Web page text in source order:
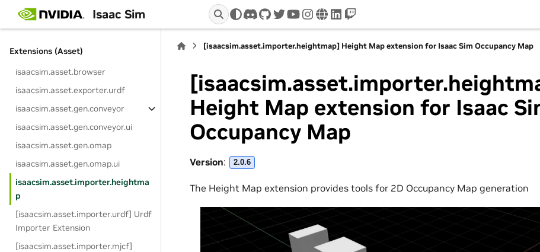
Isaac Sim discord
github
twitteryoutube
instagram
wwwlinkedin
twitch
isaacsim.app.setup
Extensions (Asset)
isaacsim.asset.browser
isaacsim.asset.exporter.urdf
isaacsim.asset.gen.conveyor
isaacsim.asset.gen.conveyor.ui
isaacsim.asset.gen.omap
isaacsim.asset.gen.omap.ui
isaacsim.asset.importer.heightma
p
[isaacsim.asset.importer.urdf] Urdf
Importer Extension
[isaacsim.asset.importer.mjcf]
[isaacsim.asset.importer.heightmap] Height Map extension for Isaac Sim Occupancy Map
Height Map extension for Isaac
Occupancy Map
Version: 2.0.6
The Height Map extension provides tools for 2D Occupancy Map generation